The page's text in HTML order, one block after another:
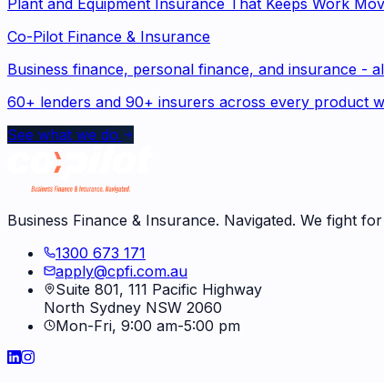
Co-Pilot Finance & Insurance
Business finance, personal finance, and insurance -
60+ lenders and 90+ insurers across every product
See what we do
Business Finance & Insurance. Navigated. We fight
1300 673 171
apply@cpfi.com.au
Suite 801, 111 Pacific Highway
North Sydney NSW 2060
Mon-Fri, 9:00 am-5:00 pm